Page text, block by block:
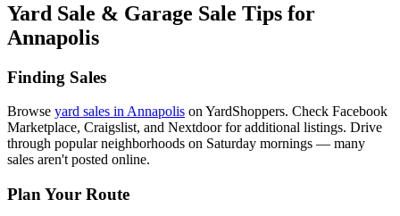
Yard Sale & Garage Sale Tips for
Annapolis
Finding Sales
Browse yard sales in Annapolis on YardShoppers. Check Facebook
Marketplace, Craigslist, and Nextdoor for additional listings. Drive
through popular neighborhoods on Saturday mornings — many
sales aren't posted online.
Plan Your Route